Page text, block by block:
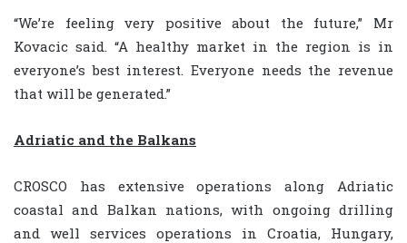
“We’re feeling very positive about the future,” Mr
Kovacic said. “A healthy market in the region is in
everyone’s best interest. Everyone needs the revenue
that will be generated.”
Adriatic and the Balkans
CROSCO has extensive operations along Adriatic
coastal and Balkan nations, with ongoing drilling
and well services operations in Croatia, Hungary,